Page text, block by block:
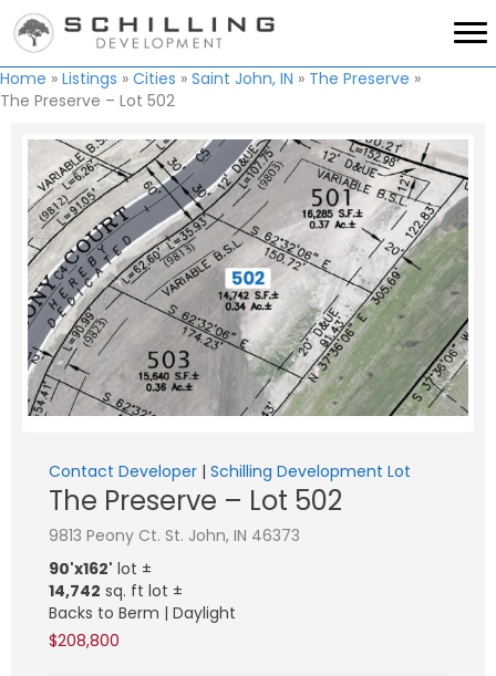
Home » Listings » Cities » Saint John, IN » The Preserve »
The Preserve – Lot 502
Contact Developer | Schilling Development Lot
The Preserve – Lot 502
9813 Peony Ct. St. John, IN 46373
90'x162' lot ±
14,742 sq. ft lot ±
Backs to Berm | Daylight
$208,800